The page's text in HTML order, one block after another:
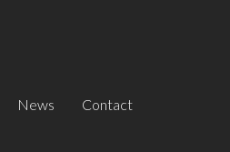
News Contact